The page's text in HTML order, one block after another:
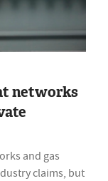
networks
and gas
claims, but